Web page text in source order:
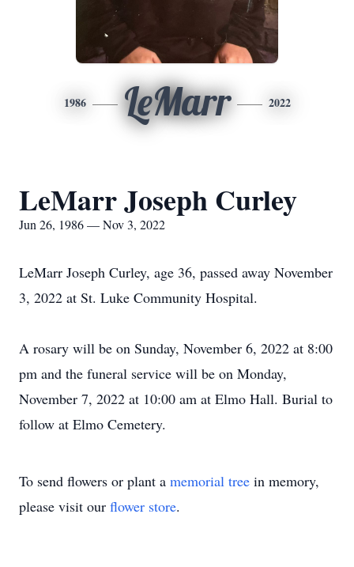
1986 LeMarr 2022
LeMarr Joseph Curley
Jun 26, 1986 — Nov 3, 2022
LeMarr Joseph Curley, age 36, passed away November
3, 2022 at St. Luke Community Hospital.
A rosary will be on Sunday, November 6, 2022 at 8:00
pm and the funeral service will be on Monday,
November 7, 2022 at 10:00 am at Elmo Hall. Burial to
follow at Elmo Cemetery.
To send flowers or plant a memorial tree in memory,
please visit our flower store.